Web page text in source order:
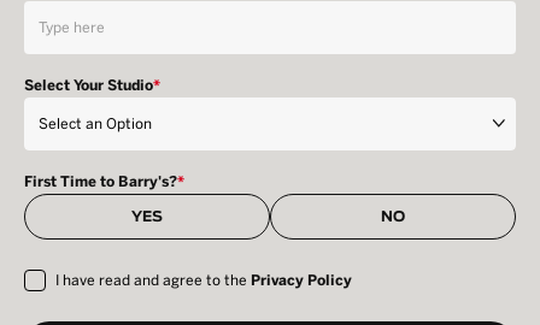
Select Your Studio*
First Time to Barry's?*
YES NO
I have read and agree to the Privacy Policy